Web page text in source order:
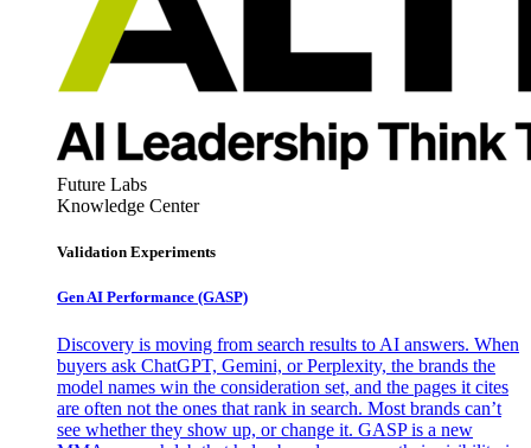
Future Labs
Knowledge Center
Validation Experiments
Gen AI Performance (GASP)
Discovery is moving from search results to AI answers. When
buyers ask ChatGPT, Gemini, or Perplexity, the brands the
model names win the consideration set, and the pages it cites
are often not the ones that rank in search. Most brands can’t
see whether they show up, or change it. GASP is a new